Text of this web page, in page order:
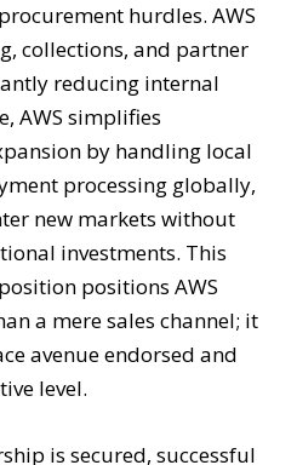
hurdles. AWS
collections, and partner
reducing internal
AWS simplifies
by handling local
processing globally,
new markets without
investments. This
positions AWS
a mere sales channel; it
avenue endorsed and
level.
is secured, successful